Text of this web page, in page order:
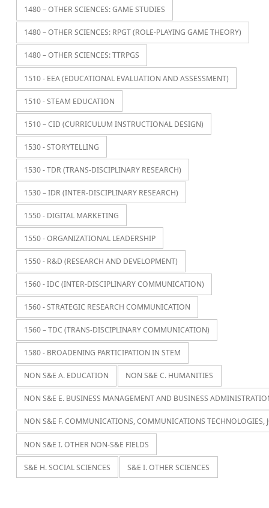
1480 – OTHER SCIENCES: GAME STUDIES
1480 – OTHER SCIENCES: RPGT (ROLE-PLAYING GAME THEORY)
1480 – OTHER SCIENCES: TTRPGS
1510 - EEA (EDUCATIONAL EVALUATION AND ASSESSMENT)
1510 - STEAM EDUCATION
1510 – CID (CURRICULUM INSTRUCTIONAL DESIGN)
1530 - STORYTELLING
1530 - TDR (TRANS-DISCIPLINARY RESEARCH)
1530 – IDR (INTER-DISCIPLINARY RESEARCH)
1550 - DIGITAL MARKETING
1550 - ORGANIZATIONAL LEADERSHIP
1550 - R&D (RESEARCH AND DEVELOPMENT)
1560 - IDC (INTER-DISCIPLINARY COMMUNICATION)
1560 - STRATEGIC RESEARCH COMMUNICATION
1560 – TDC (TRANS-DISCIPLINARY COMMUNICATION)
1580 - BROADENING PARTICIPATION IN STEM
NON S&E A. EDUCATION NON S&E C. HUMANITIES
NON S&E E. BUSINESS MANAGEMENT AND BUSINESS
NON S&E F. COMMUNICATIONS, COMMUNICATIONS TECHNOLOGIES,
NON S&E I. OTHER NON-S&E FIELDS
S&E H. SOCIAL SCIENCES S&E I. OTHER SCIENCES